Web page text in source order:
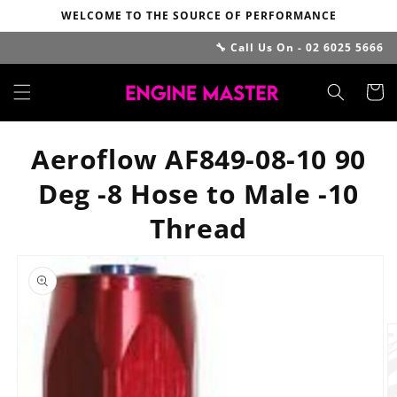
Skip to
content
WELCOME TO THE SOURCE OF PERFORMANCE
🔧 Call Us On - 02 6025 5666
Cart
Aeroflow AF849-08-10 90
Deg -8 Hose to Male -10
Thread
product
information